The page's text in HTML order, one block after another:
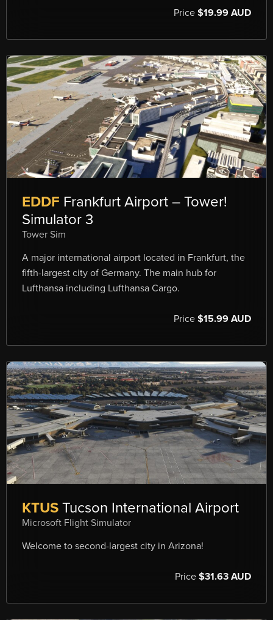
Price $19.99 AUD
EDDF Frankfurt Airport – Tower!
Simulator 3
Tower Sim
A major international airport located in Frankfurt, the
fifth-largest city of Germany. The main hub for
Lufthansa including Lufthansa Cargo.
Price $15.99 AUD
KTUS Tucson International Airport
Microsoft Flight Simulator
Welcome to second-largest city in Arizona!
Price $31.63 AUD